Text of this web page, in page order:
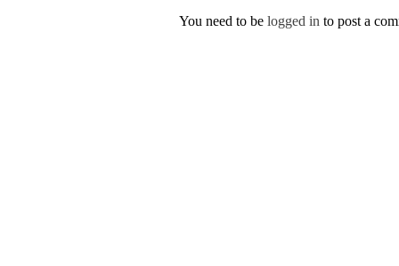
You need to be logged in to post a